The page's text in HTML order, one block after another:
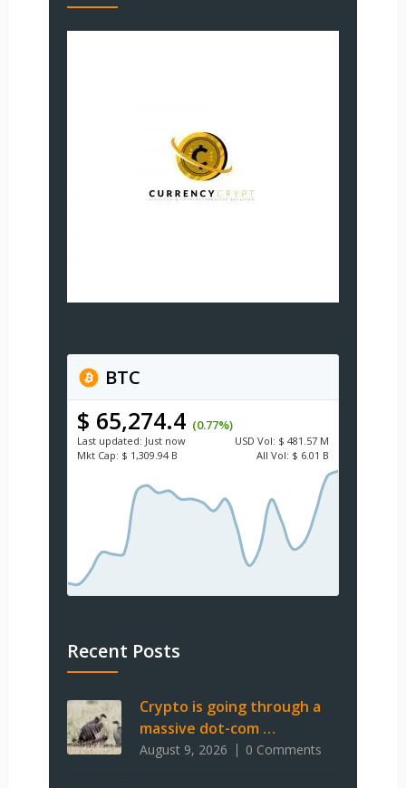
BTC
$ 65,274.4 (0.77%)
Last updated: Just now USD Vol: $ 481.57 M
Mkt Cap: $ 1,309.94 B All Vol: $ 6.01 B
Recent Posts
Crypto is going through a
massive dot-com …
August 9, 2026 0 Comments